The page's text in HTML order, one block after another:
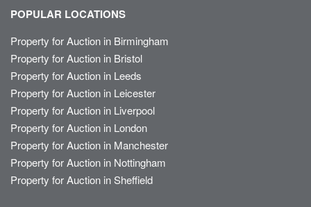
POPULAR LOCATIONS
Property for Auction in Birmingham
Property for Auction in Bristol
Property for Auction in Leeds
Property for Auction in Leicester
Property for Auction in Liverpool
Property for Auction in London
Property for Auction in Manchester
Property for Auction in Nottingham
Property for Auction in Sheffield